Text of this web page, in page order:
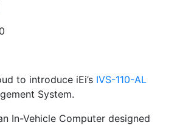
to introduce iEi’s IVS-110-AL
System.
In-Vehicle Computer designed